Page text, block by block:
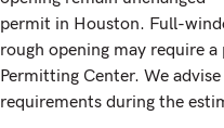
permit in Houston. Full-
rough opening may require
Permitting Center. We
requirements during the